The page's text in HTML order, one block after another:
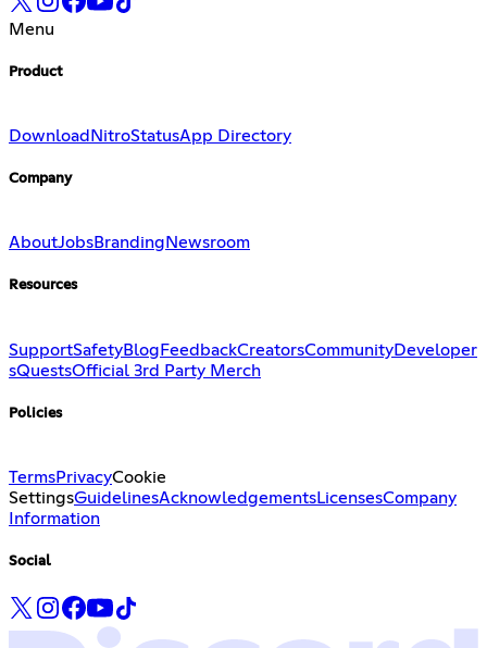
Menu
Product
Download NitroStatusApp Directory
Company
AboutJobsBranding Newsroom
Resources
SupportSafetyBlog FeedbackCreatorsCommunityDeveloper
sQuestsOfficial 3rd Party Merch
Policies
TermsPrivacyCookie
SettingsGuidelinesAcknowledgementsLicensesCompany
Information
Social